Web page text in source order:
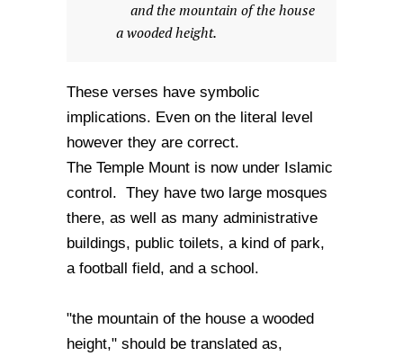
and the mountain of the house
a wooded height.
These verses have symbolic
implications. Even on the literal level
however they are correct.
The Temple Mount is now under Islamic
control. They have two large mosques
there, as well as many administrative
buildings, public toilets, a kind of park,
a football field, and a school.
"the mountain of the house a wooded
height," should be translated as,